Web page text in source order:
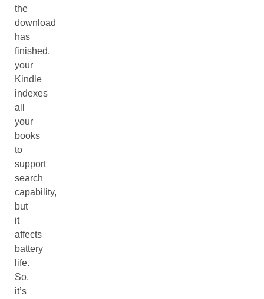
the
download
has
finished,
your
Kindle
indexes
all
your
books
to
support
search
capability,
but
it
affects
battery
life.
So,
it’s